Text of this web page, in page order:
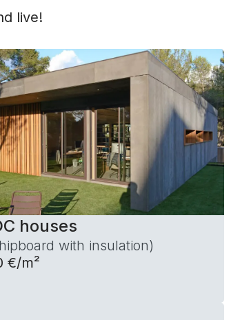
live!
houses
with insulation)
€/m²